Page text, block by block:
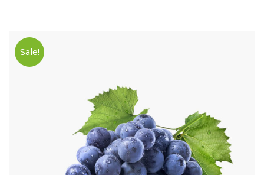
Sale!